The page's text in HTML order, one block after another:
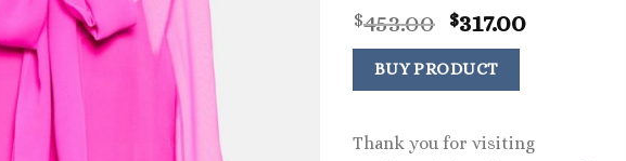
$453.00 Original
price
was:
$453.00.
$317.00Current
BUY PRODUCT
Thank you for visiting